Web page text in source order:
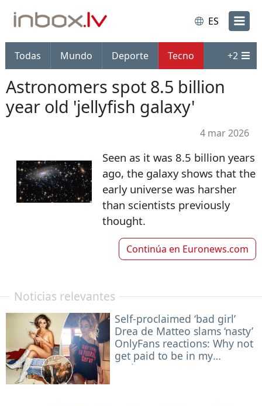
ES
Todas Mundo Deporte Tecno +2
Astronomers spot 8.5 billion
year old 'jellyfish galaxy'
4 mar 2026
Seen as it was 8.5 billion years
ago, the galaxy shows that the
early universe was harsher
than scientists previously
thought.
Continúa en Euronews.com
Noticias relevantes
Self-proclaimed ‘bad girl’
Drea de Matteo slams ‘nasty’
OnlyFans reactions: Why not
get paid to be in my
underwear?